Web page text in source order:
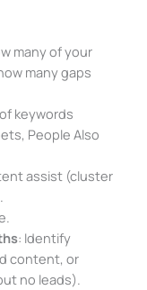
many of your
many gaps
keywords
People Also
assist (cluster
: Identify
content, or
no leads).